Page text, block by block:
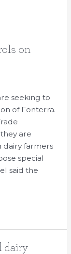
on
seeking to
of Fonterra.
are
dairy farmers
special
said the
dairy